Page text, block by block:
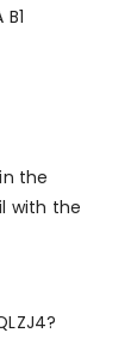
the
with the